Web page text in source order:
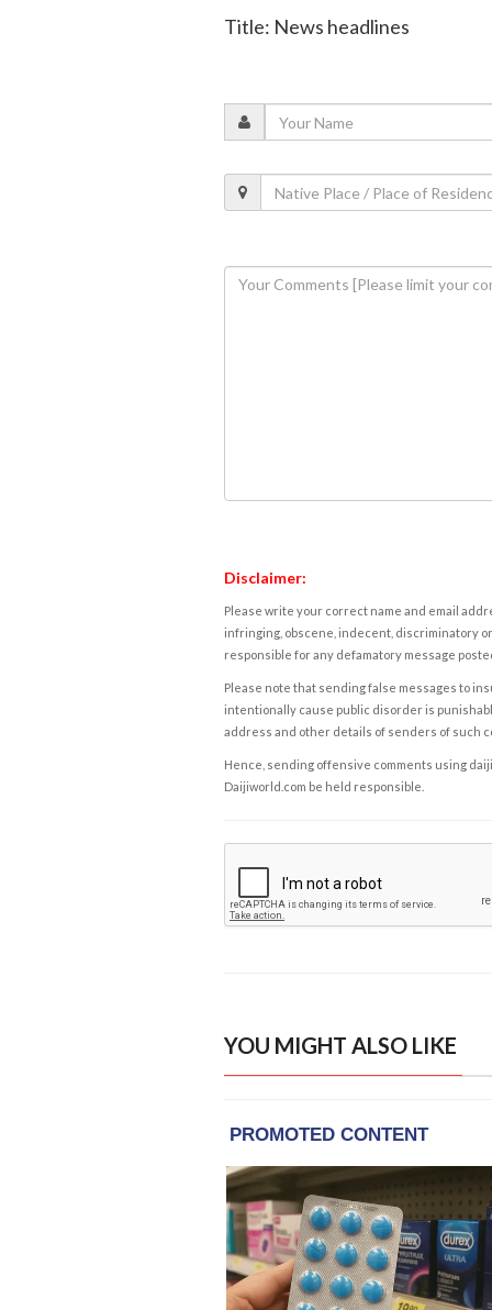
Title: News headlines
Disclaimer:
Please write your correct name and email
infringing, obscene, indecent, discriminatory
responsible for any defamatory message
Please note that sending false messages to
intentionally cause public disorder is
address and other details of senders of such
Hence, sending offensive comments using
Daijiworld.com be held responsible.
YOU MIGHT ALSO LIKE